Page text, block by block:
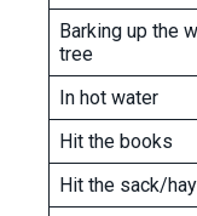
Barking up the
tree
In hot water
Hit the books
Hit the sack/hay